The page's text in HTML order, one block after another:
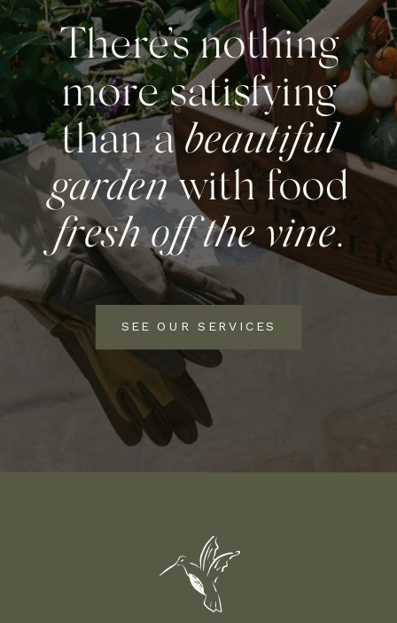
There’s nothing
more satisfying
than abeautiful
gardenwith food
fresh off the vine.
SEE OUR SERVICES